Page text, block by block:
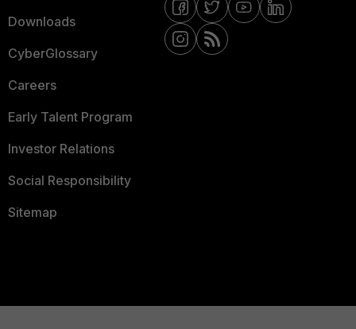
Downloads
CyberGlossary
Careers
Early Talent Program
Investor Relations
Social Responsibility
Sitemap